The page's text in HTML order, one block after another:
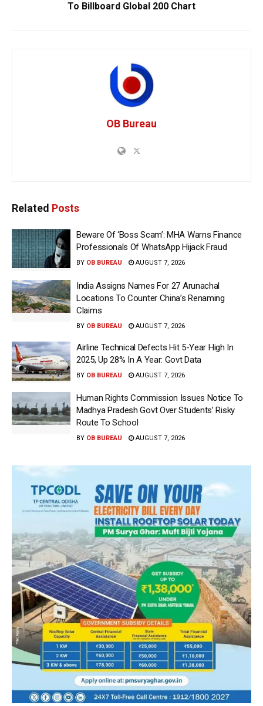
To Billboard Global 200 Chart
OB Bureau
Related Posts
Beware Of ‘Boss Scam’: MHA Warns Finance
Professionals Of WhatsApp Hijack Fraud
BY OB BUREAU AUGUST 7, 2026
India Assigns Names For 27 Arunachal
Locations To Counter China’s Renaming
Claims
BY OB BUREAU AUGUST 7, 2026
Airline Technical Defects Hit 5-Year High In
2025, Up 28% In A Year: Govt Data
BY OB BUREAU AUGUST 7, 2026
Human Rights Commission Issues Notice To
Madhya Pradesh Govt Over Students’ Risky
Route To School
BY OB BUREAU AUGUST 7, 2026